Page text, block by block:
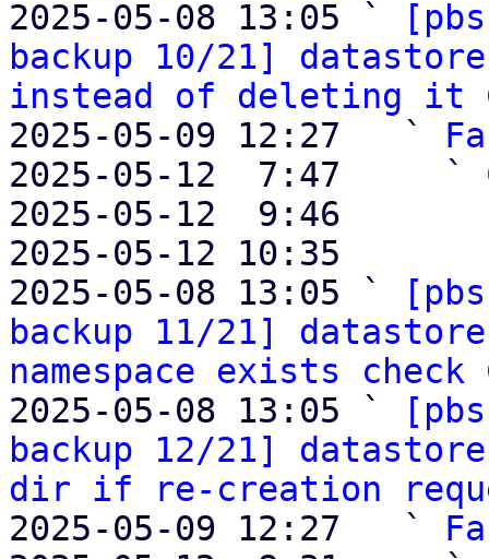
2025-05-08 13:05 `
backup 10/21]
instead of deleting it
2025-05-09 12:27   `
2025-05-12  7:47     `
2025-05-12  9:46
2025-05-12 10:35
2025-05-08 13:05 `
backup 11/21]
namespace exists check
2025-05-08 13:05 `
backup 12/21]
dir if re-creation
2025-05-09 12:27   `